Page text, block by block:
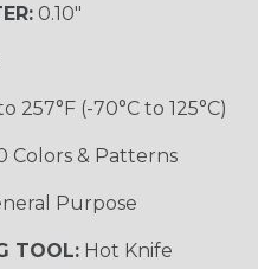
0.10"
257°F (-70°C to 125°C)
Colors & Patterns
Purpose
TOOL: Hot Knife